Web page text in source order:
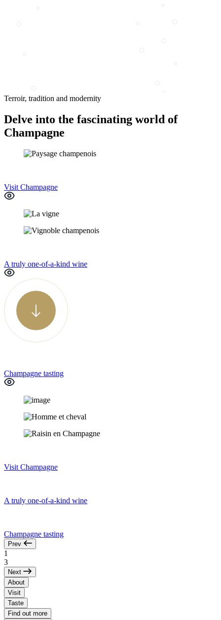
Terroir, tradition and modernity
Delve into the fascinating world of
Champagne
Visit Champagne
A truly one-of-a-kind wine
Champagne tasting
Visit Champagne
A truly one-of-a-kind wine
Champagne tasting
Prev
1
3
Next
About
Visit
Taste
Find out more